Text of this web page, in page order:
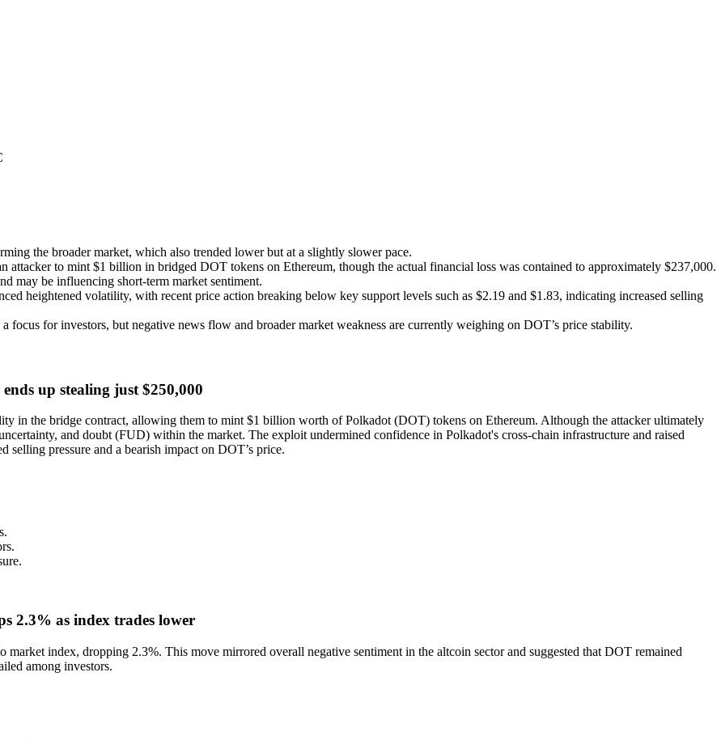
the broader market, which also trended lower but at a slightly slower pace.
to mint $1 billion in bridged DOT tokens on Ethereum, though the actual financial loss was contained to approximately $237,000.
may be influencing short-term market sentiment.
heightened volatility, with recent price action breaking below key support levels such as $2.19 and $1.83, indicating increased selling
focus for investors, but negative news flow and broader market weakness are currently weighing on DOT’s price stability.
up stealing just $250,000
in the bridge contract, allowing them to mint $1 billion worth of Polkadot (DOT) tokens on Ethereum. Although the attacker ultimately
and doubt (FUD) within the market. The exploit undermined confidence in Polkadot's cross-chain infrastructure and raised
selling pressure and a bearish impact on DOT’s price.
2.3% as index trades lower
index, dropping 2.3%. This move mirrored overall negative sentiment in the altcoin sector and suggested that DOT remained
among investors.